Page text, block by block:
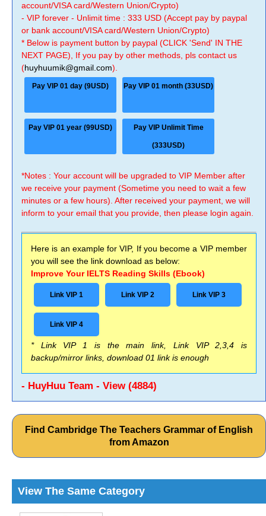
account/VISA card/Western Union/Crypto)
- VIP forever - Unlimit time : 333 USD (Accept pay by paypal
or bank account/VISA card/Western Union/Crypto)
* Below is payment button by paypal (CLICK 'Send' IN THE
NEXT PAGE), If you pay by other methods, pls contact us
(huyhuumik@gmail.com).
Pay VIP 01 day (9USD) Pay VIP 01 month (33USD)
Pay VIP 01 year (99USD) Pay VIP Unlimit Time
(333USD)
*Notes : Your account will be upgraded to VIP Member after
we receive your payment (Sometime you need to wait a few
minutes or a few hours). After received your payment, we will
inform to your email that you provide, then please login again.
Here is an example for VIP, If you become a VIP member
you will see the link download as below:
Improve Your IELTS Reading Skills (Ebook)
Link VIP 1 Link VIP 2 Link VIP 3
Link VIP 4
* Link VIP 1 is the main link, Link VIP 2,3,4 is
backup/mirror links, download 01 link is enough
- HuyHuu Team - View (4884)
Find Cambridge The Teachers Grammar of English
from Amazon
View The Same Category